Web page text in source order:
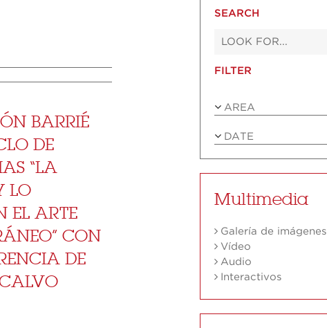
SEARCH
FILTER
AREA
DATE
Multimedia
Galería de imágenes
Vídeo
Audio
Interactivos
BARRIÉ
DE
“LA
LO
EL ARTE
CON
DE